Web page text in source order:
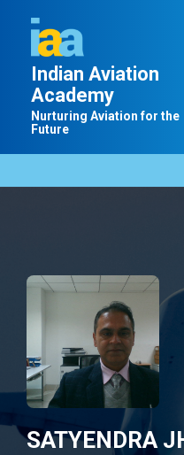
Indian Aviation
Academy
Nurturing Aviation for the
Future
SATYENDRA